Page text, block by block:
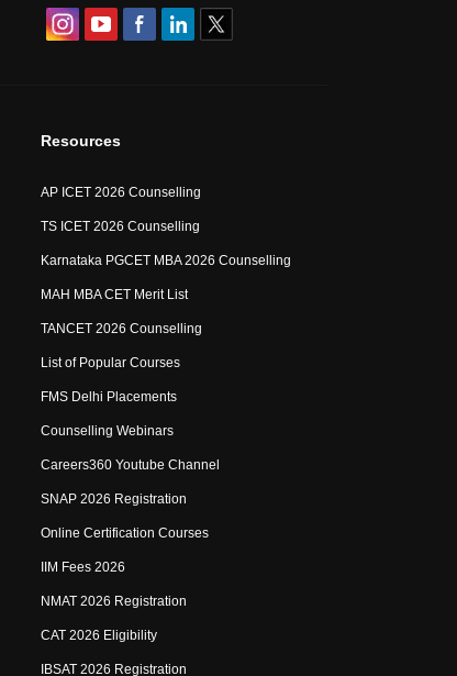
Resources
AP ICET 2026 Counselling
TS ICET 2026 Counselling
Karnataka PGCET MBA 2026 Counselling
MAH MBA CET Merit List
TANCET 2026 Counselling
List of Popular Courses
FMS Delhi Placements
Counselling Webinars
Careers360 Youtube Channel
SNAP 2026 Registration
Online Certification Courses
IIM Fees 2026
NMAT 2026 Registration
CAT 2026 Eligibility
IBSAT 2026 Registration